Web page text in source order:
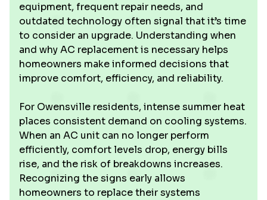
equipment, frequent repair needs, and
outdated technology often signal that it’s time
to consider an upgrade. Understanding when
and why AC replacement is necessary helps
homeowners make informed decisions that
improve comfort, efficiency, and reliability.
For Owensville residents, intense summer heat
places consistent demand on cooling systems.
When an AC unit can no longer perform
efficiently, comfort levels drop, energy bills
rise, and the risk of breakdowns increases.
Recognizing the signs early allows
homeowners to replace their systems